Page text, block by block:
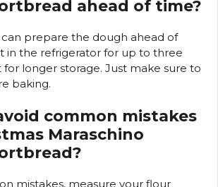
ahead of time?
can prepare the dough ahead of
in the refrigerator for up to three
for longer storage. Just make sure to
baking.
common mistakes
Maraschino
mistakes, measure your flour